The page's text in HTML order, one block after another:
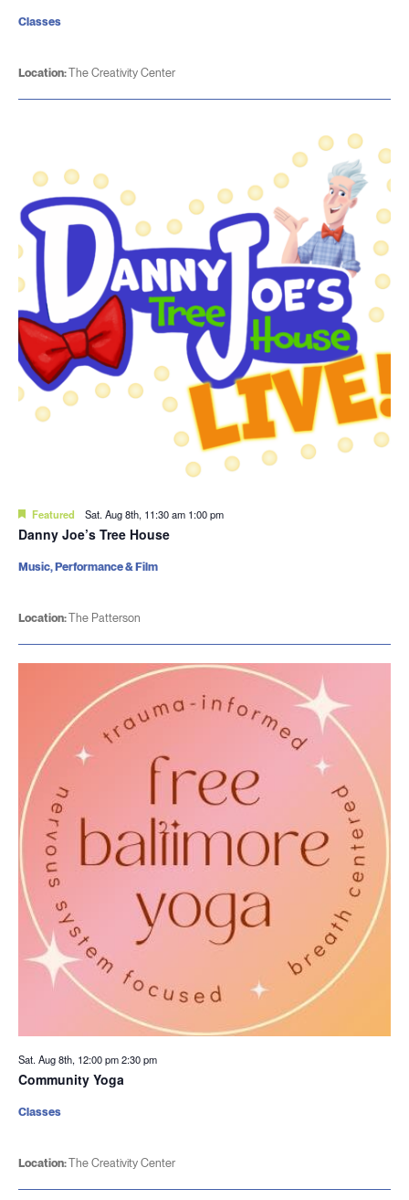
Location:The Creativity Center
Classes
Featured Sat. Aug 8th, 11:30 am 1:00 pm
Danny Joe’s Tree House
Location:The Patterson
Music, Performance & Film
Sat. Aug 8th, 12:00 pm2:30 pm
Community Yoga
Location:The Creativity Center
Classes